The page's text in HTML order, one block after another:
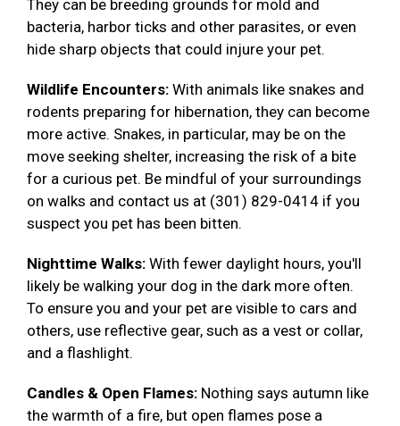
They can be breeding grounds for mold and
bacteria, harbor ticks and other parasites, or even
hide sharp objects that could injure your pet.
Wildlife Encounters: With animals like snakes and
rodents preparing for hibernation, they can become
more active. Snakes, in particular, may be on the
move seeking shelter, increasing the risk of a bite
for a curious pet. Be mindful of your surroundings
on walks and contact us at (301) 829-0414 if you
suspect you pet has been bitten.
Nighttime Walks: With fewer daylight hours, you'll
likely be walking your dog in the dark more often.
To ensure you and your pet are visible to cars and
others, use reflective gear, such as a vest or collar,
and a flashlight.
Candles & Open Flames: Nothing says autumn like
the warmth of a fire, but open flames pose a